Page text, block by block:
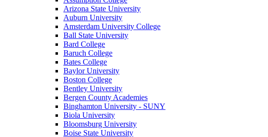
Arizona State University
Auburn University
Amsterdam University College
Ball State University
Bard College
Baruch College
Bates College
Baylor University
Boston College
Bentley University
Bergen County Academies
Binghamton University - SUNY
Biola University
Bloomsburg University
Boise State University